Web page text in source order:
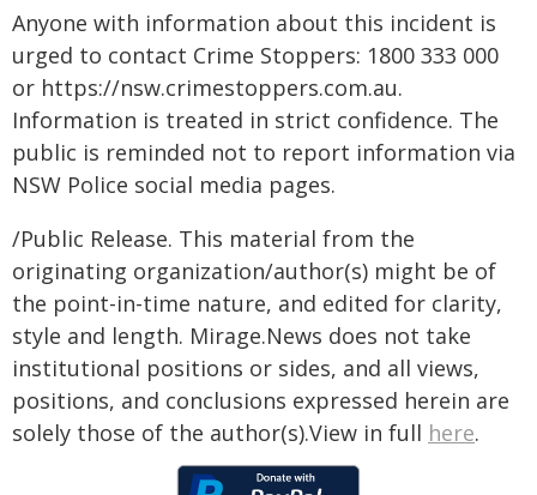
Anyone with information about this incident is
urged to contact Crime Stoppers: 1800 333 000
or https://nsw.crimestoppers.com.au.
Information is treated in strict confidence. The
public is reminded not to report information via
NSW Police social media pages.
/Public Release. This material from the
originating organization/author(s) might be of
the point-in-time nature, and edited for clarity,
style and length. Mirage.News does not take
institutional positions or sides, and all views,
positions, and conclusions expressed herein are
solely those of the author(s).View in full here.